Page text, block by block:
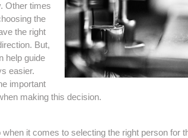
Other times
the
the right
But,
help guide
easier.
important
making this decision.
it comes to selecting the right person for